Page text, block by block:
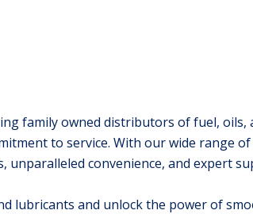
family owned distributors of fuel, oils,
to service. With our wide range
convenience, and expert
lubricants and unlock the power of